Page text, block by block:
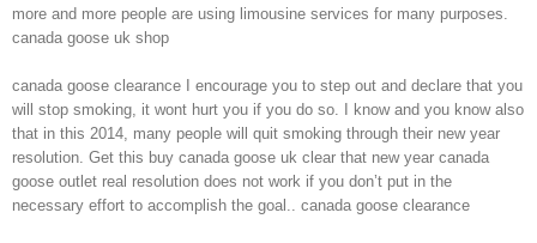
more and more people are using limousine services for many purposes.
canada goose uk shop
canada goose clearance I encourage you to step out and declare that you
will stop smoking, it wont hurt you if you do so. I know and you know also
that in this 2014, many people will quit smoking through their new year
resolution. Get this buy canada goose uk clear that new year canada
goose outlet real resolution does not work if you don’t put in the
necessary effort to accomplish the goal.. canada goose clearance